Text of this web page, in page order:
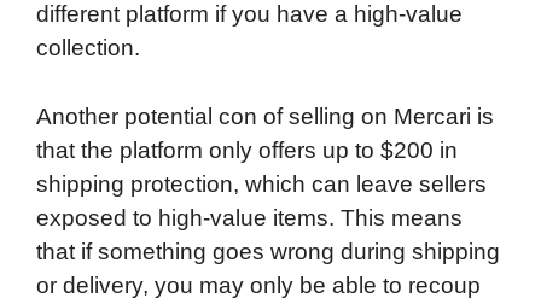
different platform if you have a high-value
collection.
Another potential con of selling on Mercari is
that the platform only offers up to $200 in
shipping protection, which can leave sellers
exposed to high-value items. This means
that if something goes wrong during shipping
or delivery, you may only be able to recoup